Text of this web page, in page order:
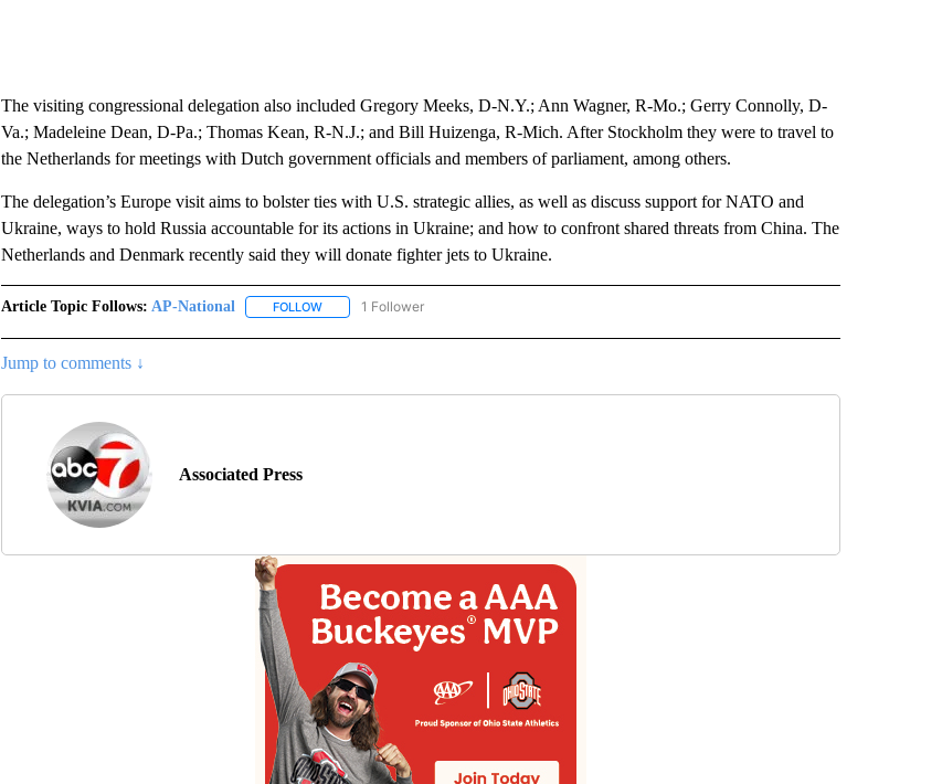
The visiting congressional delegation also included Gregory Meeks, D-N.Y.; Ann Wagner, R-Mo.; Gerry Connolly, D-
Va.; Madeleine Dean, D-Pa.; Thomas Kean, R-N.J.; and Bill Huizenga, R-Mich. After Stockholm they were to travel to
the Netherlands for meetings with Dutch government officials and members of parliament, among others.
The delegation’s Europe visit aims to bolster ties with U.S. strategic allies, as well as discuss support for NATO and
Ukraine, ways to hold Russia accountable for its actions in Ukraine; and how to confront shared threats from China. The
Netherlands and Denmark recently said they will donate fighter jets to Ukraine.
Article Topic Follows: AP-National FOLLOWFOLLOW "AP-NATIONAL" TO RECEIVE NOTIFICATIONS ABOUT NEW PAGES ON "AP-NATIONAL".
1 Follower
Jump to comments ↓
Associated Press